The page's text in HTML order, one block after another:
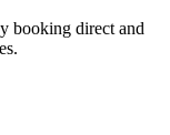
booking direct and